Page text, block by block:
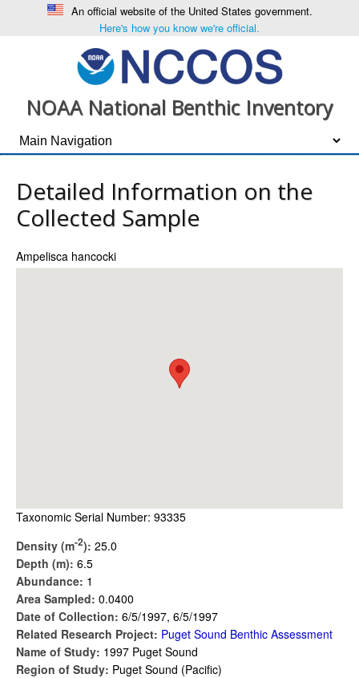
An official website of the United States government.
Here's how you know we're official.
NOAA National Benthic Inventory
Detailed Information on the
Collected Sample
Ampelisca hancocki
Taxonomic Serial Number: 93335
Density (m-2): 25.0
Depth (m): 6.5
Abundance: 1
Area Sampled: 0.0400
Date of Collection: 6/5/1997, 6/5/1997
Related Research Project: Puget Sound Benthic Assessment
Name of Study: 1997 Puget Sound
Region of Study: Puget Sound (Pacific)